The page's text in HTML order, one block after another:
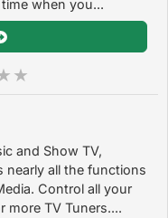
when you...
and Show TV,
nearly all the functions
Control all your
more TV Tuners....